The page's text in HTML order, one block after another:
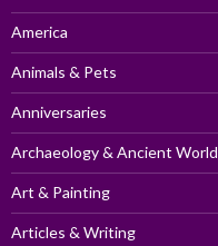
America
Animals & Pets
Anniversaries
Archaeology & Ancient World
Art & Painting
Articles & Writing